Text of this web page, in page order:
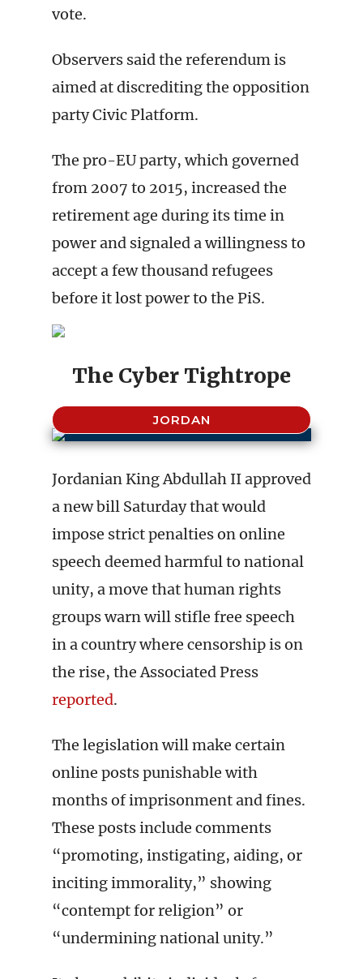
vote.
Observers said the referendum is
aimed at discrediting the opposition
party Civic Platform.
The pro-EU party, which governed
from 2007 to 2015, increased the
retirement age during its time in
power and signaled a willingness to
accept a few thousand refugees
before it lost power to the PiS.
The Cyber Tightrope
JORDAN
Jordanian King Abdullah II approved
a new bill Saturday that would
impose strict penalties on online
speech deemed harmful to national
unity, a move that human rights
groups warn will stifle free speech
in a country where censorship is on
the rise, the Associated Press
reported.
The legislation will make certain
online posts punishable with
months of imprisonment and fines.
These posts include comments
“promoting, instigating, aiding, or
inciting immorality,” showing
“contempt for religion” or
“undermining national unity.”